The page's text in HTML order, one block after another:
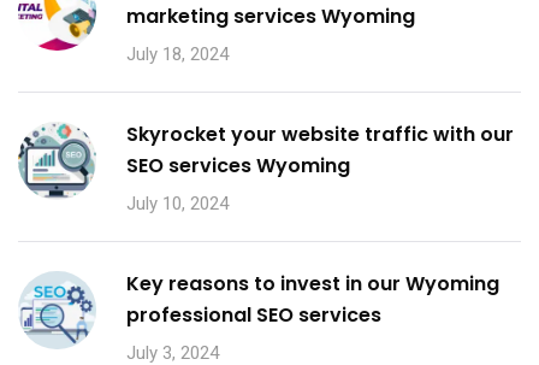
marketing services Wyoming
July 18, 2024
Skyrocket your website traffic with our
SEO services Wyoming
July 10, 2024
Key reasons to invest in our Wyoming
professional SEO services
July 3, 2024